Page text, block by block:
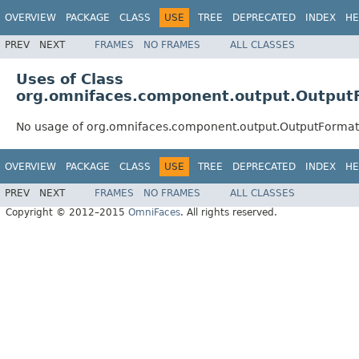
OVERVIEW PACKAGE CLASS USE TREE DEPRECATED INDEX
PREV NEXT FRAMES NO FRAMES ALL CLASSES
Uses of Class
No usage of org.omnifaces.component.output.OutputFormat
OVERVIEW PACKAGE CLASS USE TREE DEPRECATED INDEX
PREV NEXT FRAMES NO FRAMES
ALL CLASSES
Copyright © 2012–2015 OmniFaces. All rights reserved.